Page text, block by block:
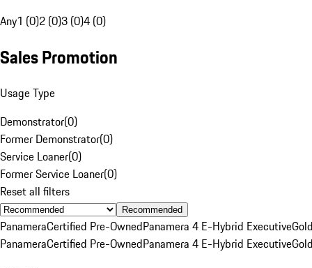
Any1 (0)2 (0)3 (0)4 (0)
Sales Promotion
Usage Type
Demonstrator(0)
Former Demonstrator(0)
Service Loaner(0)
Former Service Loaner(0)
Reset all filters
Recommended
PanameraCertified Pre-OwnedPanamera 4 E-Hybrid Executive
PanameraCertified Pre-OwnedPanamera 4 E-Hybrid Executive